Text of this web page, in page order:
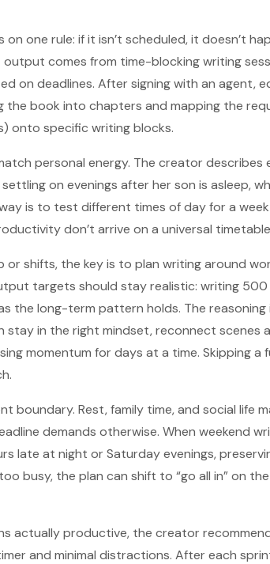
one rule: if it isn’t scheduled, it doesn’t
comes from time-blocking writing
on deadlines. After signing with an agent,
the book into chapters and mapping the
onto specific writing blocks.
personal energy. The creator describes
on evenings after her son is asleep,
is to test different times of day for a
don’t arrive on a universal
shifts, the key is to plan writing around
targets should stay realistic: writing
the long-term pattern holds. The reasoning
stay in the right mindset, reconnect scenes
momentum for days at a time. Skipping a
boundary. Rest, family time, and social life
demands otherwise. When weekend
late at night or Saturday evenings,
busy, the plan can shift to “go all in” on
actually productive, the creator
and minimal distractions. After each